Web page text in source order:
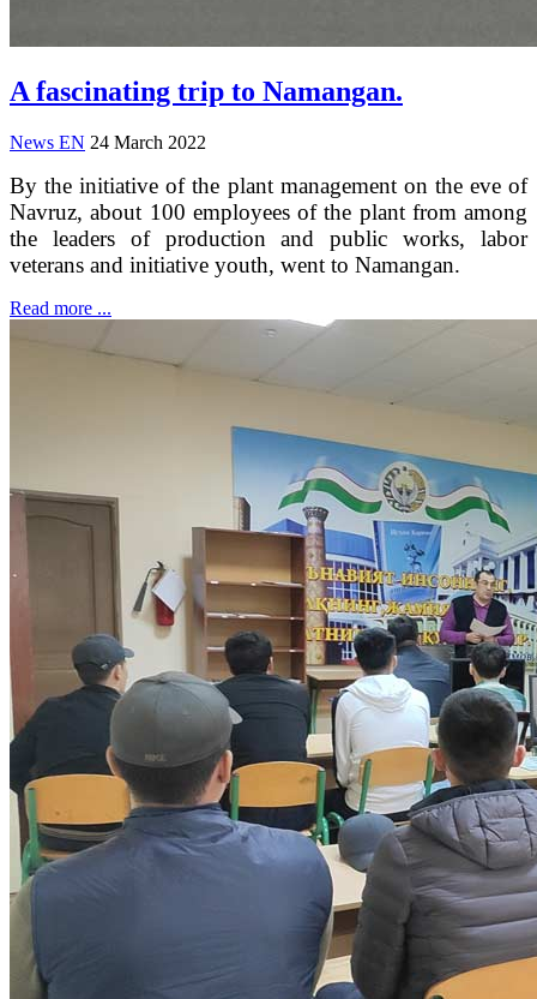
A fascinating trip to Namangan.
News EN 24 March 2022
By the initiative of the plant management on the eve of
Navruz, about 100 employees of the plant from among
the leaders of production and public works, labor
veterans and initiative youth, went to Namangan.
Read more ...